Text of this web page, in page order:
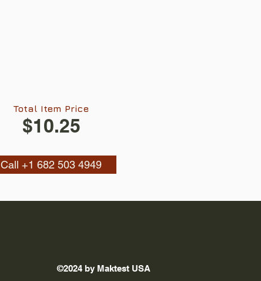
$10.25
Total Item Price
Call +1 682 503 4949
©2024 by Maktest USA